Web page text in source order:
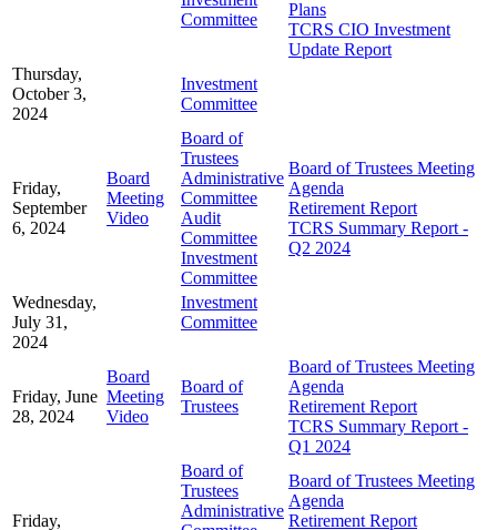
Committee
Plans
TCRS CIO Investment
Update Report
Thursday,
October 3,
2024
Investment
Committee
Friday,
September
6, 2024
Board
Meeting
Video
Board of
Trustees
Administrative
Committee
Audit
Committee
Investment
Committee
Board of Trustees Meeting
Agenda
Retirement Report
TCRS Summary Report -
Q2 2024
Wednesday,
July 31,
2024
Investment
Committee
Friday, June
28, 2024
Board
Meeting
Video
Board of
Trustees
Board of Trustees Meeting
Agenda
Retirement Report
TCRS Summary Report -
Q1 2024
Friday,
Board of
Trustees
Administrative
Board of Trustees Meeting
Agenda
Retirement Report